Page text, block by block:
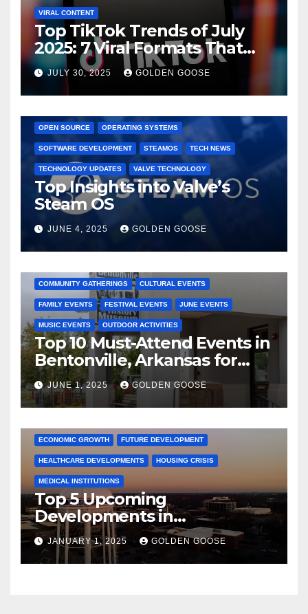
VIRAL CONTENT
Top TikTok Trends of July
2025: 7 Viral Formats That
Dominated TikTok
JULY 30, 2025 GOLDEN GOOSE
OPEN SOURCE OPERATING SYSTEMS
SOFTWARE DEVELOPMENT STEAMOS TECH NEWS
TECHNOLOGY UPDATES VALVE TECHNOLOGY
Top Insights into Valve’s
Steam OS
JUNE 4, 2025 GOLDEN GOOSE
COMMUNITY GATHERINGS CULTURAL EVENTS
FAMILY EVENTS FESTIVAL EVENTS JUNE EVENTS
MUSIC EVENTS OUTDOOR ACTIVITIES
Top 10 Must-Attend Events in
Bentonville, Arkansas for
June 2025 – Explore the Best
Activities
JUNE 1, 2025 GOLDEN GOOSE
ARKANSAS NEWS BENTONVILLE EVENTS CITY PROJECTS
ECONOMIC GROWTH FUTURE DEVELOPMENT
HEALTHCARE DEVELOPMENTS HOUSING CRISIS
MEDICAL INSTITUTIONS
Top 5 Upcoming
Developments in
Bentonville, Arkansas for
2025
JANUARY 1, 2025 GOLDEN GOOSE